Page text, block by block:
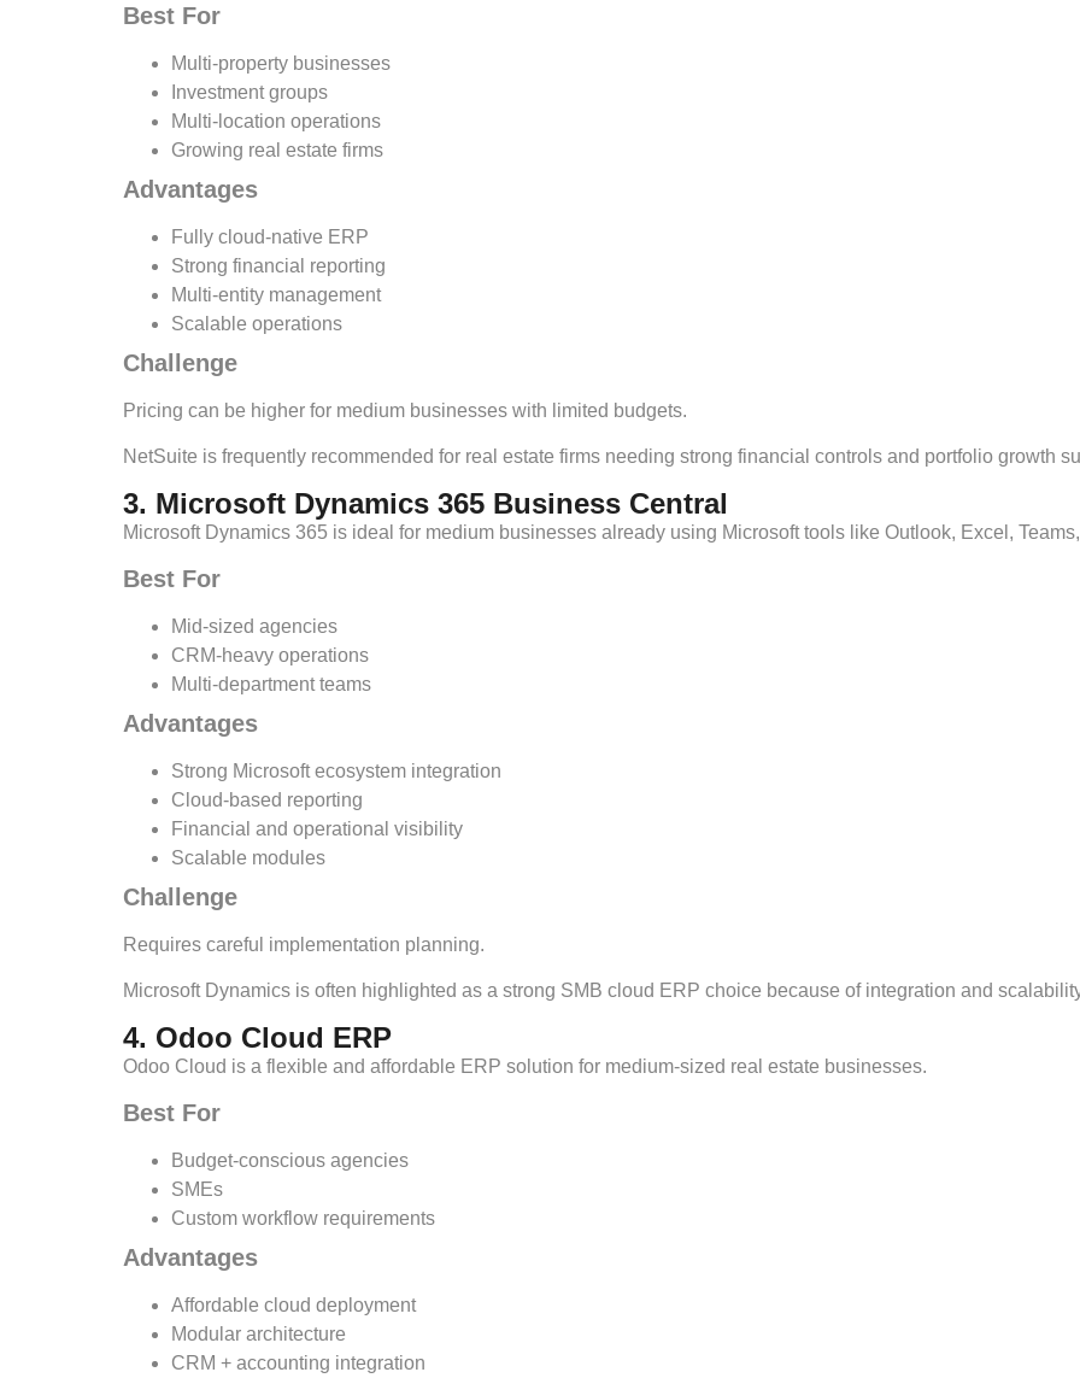
Best For
Multi-property businesses
Investment groups
Multi-location operations
Growing real estate firms
Advantages
Fully cloud-native ERP
Strong financial reporting
Multi-entity management
Scalable operations
Challenge
Pricing can be higher for medium businesses with limited budgets.
NetSuite is frequently recommended for real estate firms needing strong financial controls and portfolio growth
3. Microsoft Dynamics 365 Business Central
Microsoft Dynamics 365 is ideal for medium businesses already using Microsoft tools like Outlook, Excel,
Best For
Mid-sized agencies
CRM-heavy operations
Multi-department teams
Advantages
Strong Microsoft ecosystem integration
Cloud-based reporting
Financial and operational visibility
Scalable modules
Challenge
Requires careful implementation planning.
Microsoft Dynamics is often highlighted as a strong SMB cloud ERP choice because of integration and
4. Odoo Cloud ERP
Odoo Cloud is a flexible and affordable ERP solution for medium-sized real estate businesses.
Best For
Budget-conscious agencies
SMEs
Custom workflow requirements
Advantages
Affordable cloud deployment
Modular architecture
CRM + accounting integration